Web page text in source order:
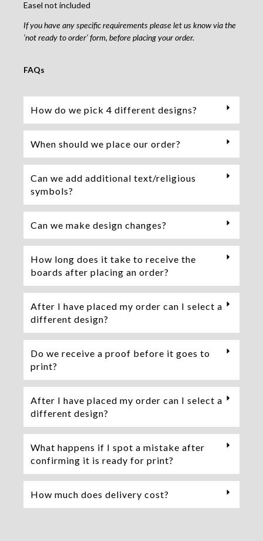
Easel not included
If you have any specific requirements please let us know via the
‘not ready to order’ form, before placing your order.
FAQs
How do we pick 4 different designs?
When should we place our order?
Can we add additional text/religious
symbols?
Can we make design changes?
How long does it take to receive the
boards after placing an order?
After I have placed my order can I select a
different design?
Do we receive a proof before it goes to
print?
After I have placed my order can I select a
different design?
What happens if I spot a mistake after
confirming it is ready for print?
How much does delivery cost?